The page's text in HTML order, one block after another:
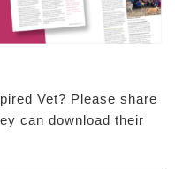
Vet? Please share
can download their